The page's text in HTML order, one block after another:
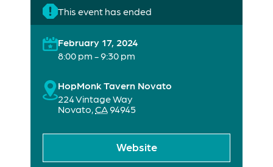
This event has ended
February 17, 2024
8:00 pm - 9:30 pm
HopMonk Tavern Novato
224 Vintage Way
Novato,CA94945
Website